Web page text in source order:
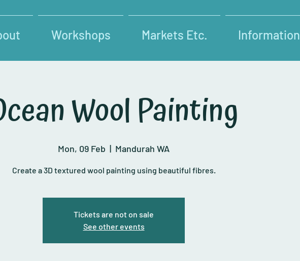
Workshops Markets Etc. Information
Wool Painting
Mon, 09 Feb
  |
Mandurah WA
Create a 3D textured wool painting using beautiful fibres.
Tickets are not on sale
See other events